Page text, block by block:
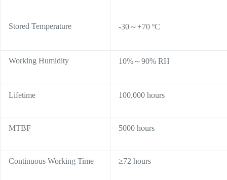
Stored Temperature -30～+70 ºC
Working Humidity 10%～90% RH
Lifetime 100.000 hours
MTBF 5000 hours
Continuous Working Time ≥72 hours